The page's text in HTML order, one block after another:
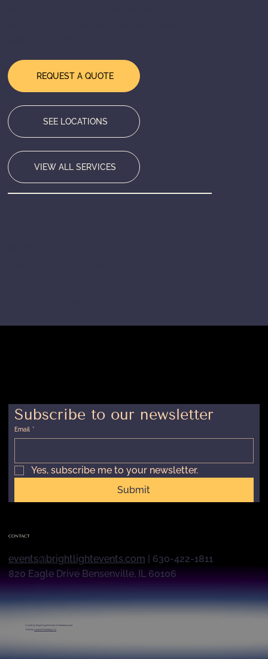
REQUEST A QUOTE
VIEW ALL SERVICES
SEE LOCATIONS
Subscribe to our newsletter
Email *
Yes, subscribe me to your newsletter.
Submit
CONTACT
events@brightlightevents.com | 630-422-1811
820 Eagle Drive Bensenville, IL 60106
© 2026 byBright Light Events & Entertainment
Built byLaunch Marketing Co